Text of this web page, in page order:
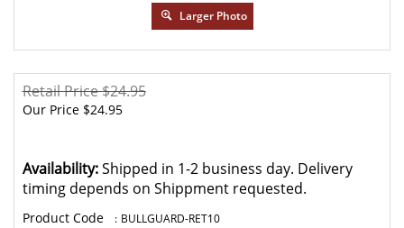
Larger Photo
Retail Price $24.95
Our Price$24.95
Availability:Shipped in 1-2 business day. Delivery
timing depends on Shippment requested.
: BULLGUARD-RET10